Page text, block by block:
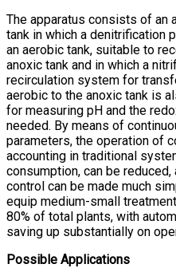
The apparatus consists of an
tank in which a denitrification
an aerobic tank, suitable to
anoxic tank and in which a
recirculation system for
aerobic to the anoxic tank is
for measuring pH and the
needed. By means of
parameters, the operation of
accounting in traditional
consumption, can be
control can be made much
equip medium-small
80% of total plants, with
saving up substantially on
Possible Applications